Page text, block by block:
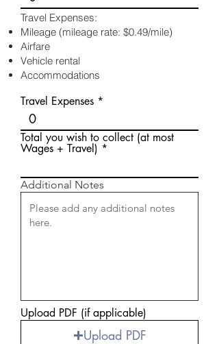
e
d
Travel Expenses:
Mileage (mileage rate: $0.49/mile)
Airfare
Vehicle rental
Accommodations
Travel Expenses
Total you wish to collect (at most
Wages + Travel)
Additional Notes
Upload PDF (if applicable)
Upload PDF